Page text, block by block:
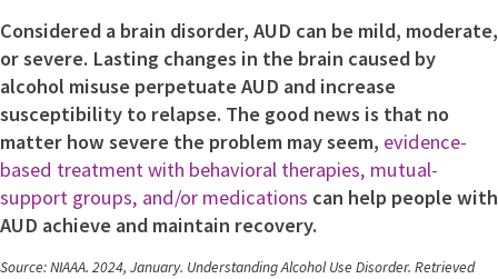
Considered a brain disorder, AUD can be mild, moderate,
or severe. Lasting changes in the brain caused by
alcohol misuse perpetuate AUD and increase
susceptibility to relapse. The good news is that no
matter how severe the problem may seem, evidence-
based treatment with behavioral therapies, mutual-
support groups, and/or medications can help people with
AUD achieve and maintain recovery.
Source: NIAAA. 2024, January. Understanding Alcohol Use Disorder. Retrieved